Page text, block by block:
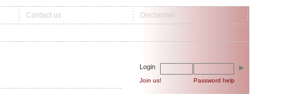
Contact us Disclaimer
Login
Join us! Password help